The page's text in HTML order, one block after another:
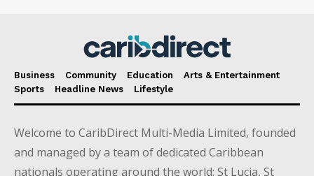
Business Community Education
Arts & Entertainment
Sports
Headline News Lifestyle
Welcome to CaribDirect Multi-Media Limited, founded
and managed by a team of dedicated Caribbean
nationals operating around the world; St Lucia, St